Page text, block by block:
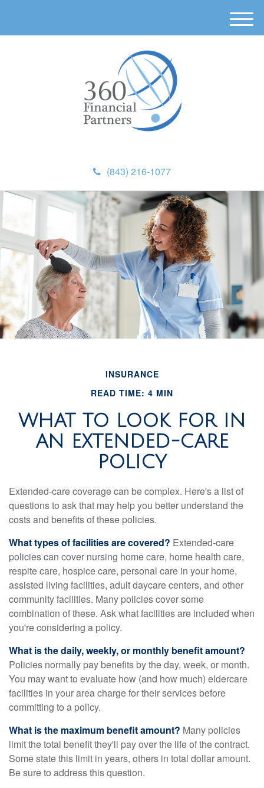
(843) 216-1077
M
e
INSURANCE
READ TIME: 4 MIN
WHAT TO LOOK FOR IN
AN EXTENDED-CARE
POLICY
Extended-care coverage can be complex. Here's a list of
questions to ask that may help you better understand the
costs and benefits of these policies.
What types of facilities are covered? Extended-care
policies can cover nursing home care, home health care,
respite care, hospice care, personal care in your home,
assisted living facilities, adult daycare centers, and other
community facilities. Many policies cover some
combination of these. Ask what facilities are included when
you're considering a policy.
What is the daily, weekly, or monthly benefit amount?
Policies normally pay benefits by the day, week, or month.
You may want to evaluate how (and how much) eldercare
facilities in your area charge for their services before
committing to a policy.
What is the maximum benefit amount? Many policies
limit the total benefit they'll pay over the life of the contract.
Some state this limit in years, others in total dollar amount.
Be sure to address this question.